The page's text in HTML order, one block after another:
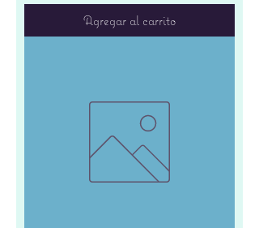
Agregar al carrito